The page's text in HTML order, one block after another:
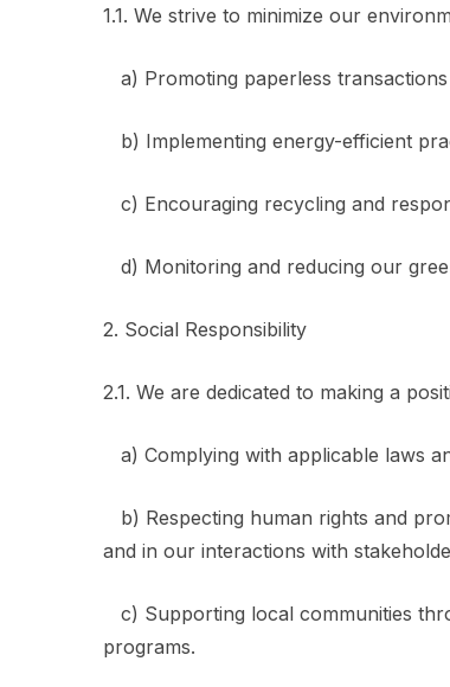
1.1. We strive to minimize our
a) Promoting paperless
b) Implementing energy-efficient
c) Encouraging recycling and
d) Monitoring and reducing our
2. Social Responsibility
2.1. We are dedicated to making a
a) Complying with applicable laws
b) Respecting human rights and
and in our interactions with
c) Supporting local communities
programs.